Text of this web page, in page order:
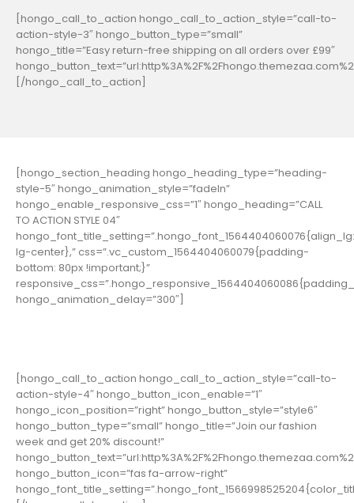
[hongo_call_to_action hongo_call_to_action_style=”call-to-
action-style-3″ hongo_button_type=”small”
hongo_title=”Easy return-free shipping on all orders over £99″
[/hongo_call_to_action]
[hongo_section_heading hongo_heading_type=”heading-
style-5″ hongo_animation_style=”fadeIn”
hongo_enable_responsive_css=”1″ hongo_heading=”CALL
TO ACTION STYLE 04″
lg-center},” css=”.vc_custom_1564404060079{padding-
bottom: 80px !important;}”
hongo_animation_delay=”300″]
[hongo_call_to_action hongo_call_to_action_style=”call-to-
action-style-4″ hongo_button_icon_enable=”1″
hongo_icon_position=”right” hongo_button_style=”style6″
hongo_button_type=”small” hongo_title=”Join our fashion
week and get 20% discount!”
hongo_button_icon=”fas fa-arrow-right”